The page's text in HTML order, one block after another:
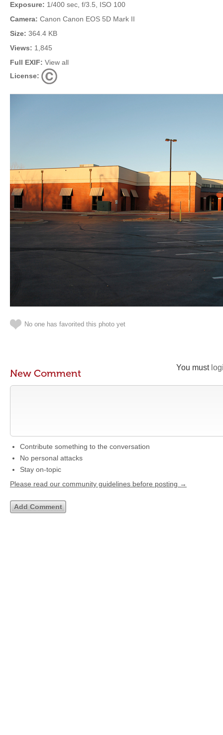
Exposure: 1/400 sec, f/3.5, ISO 100
Camera: Canon Canon EOS 5D Mark II
Size: 364.4 KB
Views: 1,845
Full EXIF: View all
License:
No one has favorited this photo yet
You must
New Comment
Contribute something to the conversation
No personal attacks
Stay on-topic
Please read our community guidelines before posting →